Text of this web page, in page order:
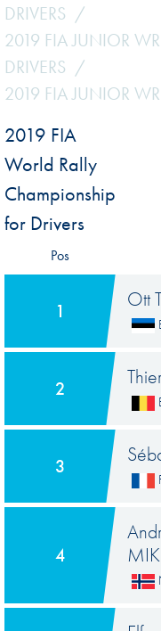
DRIVERS
2019 FIA JUNIOR
DRIVERS
2019 FIA JUNIOR
2019 FIA
World Rally
Championship
for Drivers
Pos
1 Ott
2
3
4